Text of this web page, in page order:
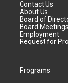
Contact Us
About Us
Board of
Board Meetings
Employment
Request for
Programs